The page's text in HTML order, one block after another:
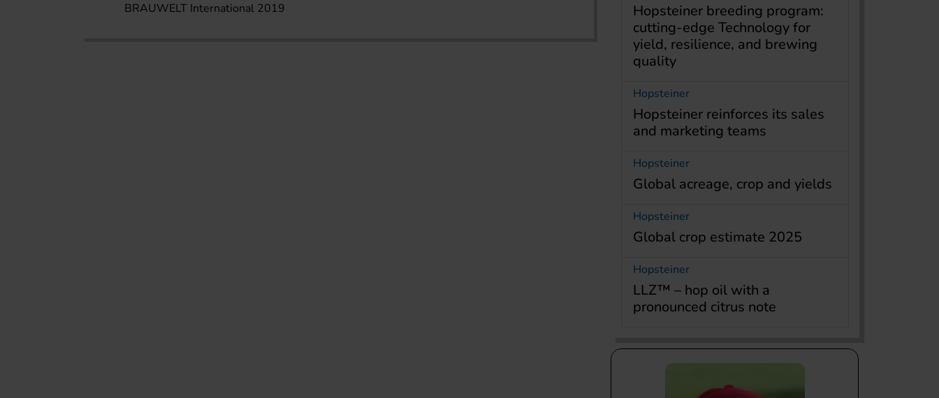
BRAUWELT International 2019
Hopsteiner breeding program:
cutting-edge Technology for
yield, resilience, and brewing
quality
Hopsteiner
Hopsteiner reinforces its sales
and marketing teams
Hopsteiner
Global acreage, crop and yields
Hopsteiner
Global crop estimate 2025
Hopsteiner
LLZ™ – hop oil with a
pronounced citrus note